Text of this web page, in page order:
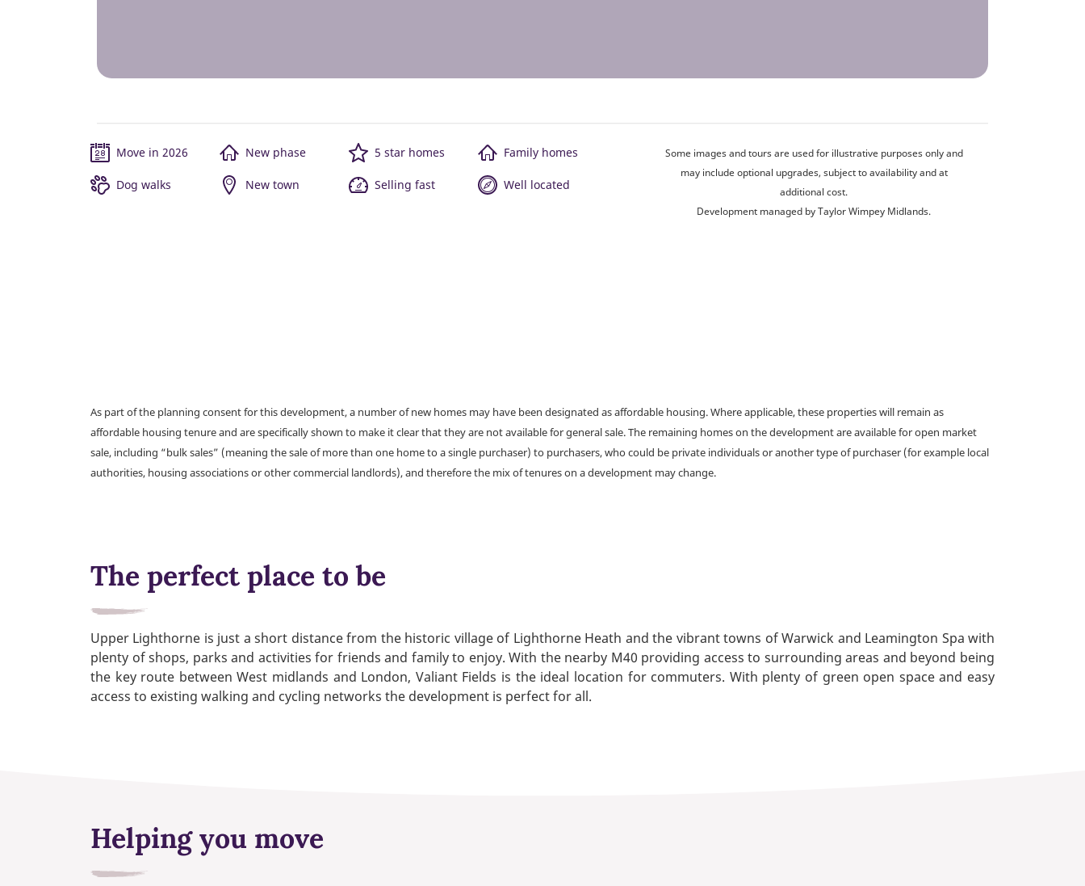
Move in 2026 New phase 5 star homes Family homes
Dog walks New town Selling fast Well located
Some images and tours are used for illustrative purposes only and
may include optional upgrades, subject to availability and at
additional cost.
Development managed by Taylor Wimpey Midlands.
As part of the planning consent for this development, a number of new homes may have been designated as affordable housing. Where applicable, these properties will remain as
affordable housing tenure and are specifically shown to make it clear that they are not available for general sale. The remaining homes on the development are available for open market
sale, including “bulk sales” (meaning the sale of more than one home to a single purchaser) to purchasers, who could be private individuals or another type of purchaser (for example local
authorities, housing associations or other commercial landlords), and therefore the mix of tenures on a development may change.
The perfect place to be
Upper Lighthorne is just a short distance from the historic village of Lighthorne Heath and the vibrant towns of Warwick and Leamington Spa with
plenty of shops, parks and activities for friends and family to enjoy. With the nearby M40 providing access to surrounding areas and beyond being
the key route between West midlands and London, Valiant Fields is the ideal location for commuters. With plenty of green open space and easy
access to existing walking and cycling networks the development is perfect for all.
Helping you move